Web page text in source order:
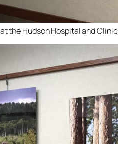
the Hudson Hospital and